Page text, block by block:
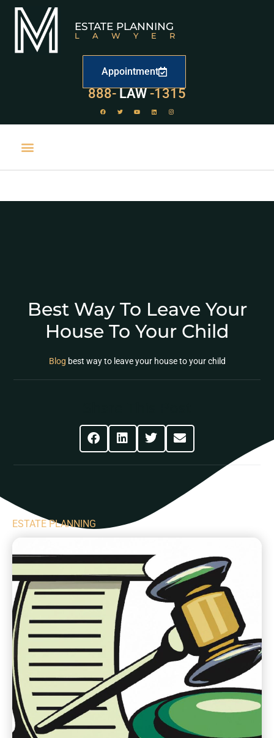
ESTATE PLANNING
LAWYER
Appointment
888- LAW
529-1315
Best Way To Leave Your
House To Your Child
Blog best way to leave your house to your child
ESTATE PLANNING